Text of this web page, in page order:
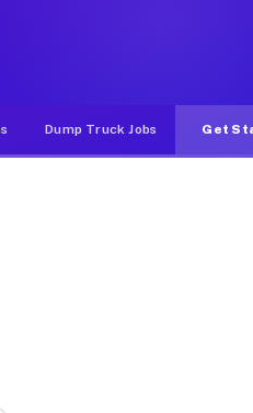
gigs on Muvr pay
Dump Truck Jobs Get